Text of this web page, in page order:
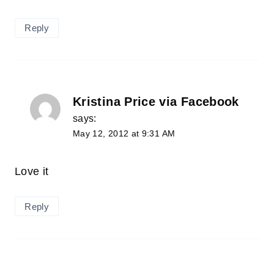
Reply
Kristina Price via Facebook
says:
May 12, 2012 at 9:31 AM
Love it
Reply